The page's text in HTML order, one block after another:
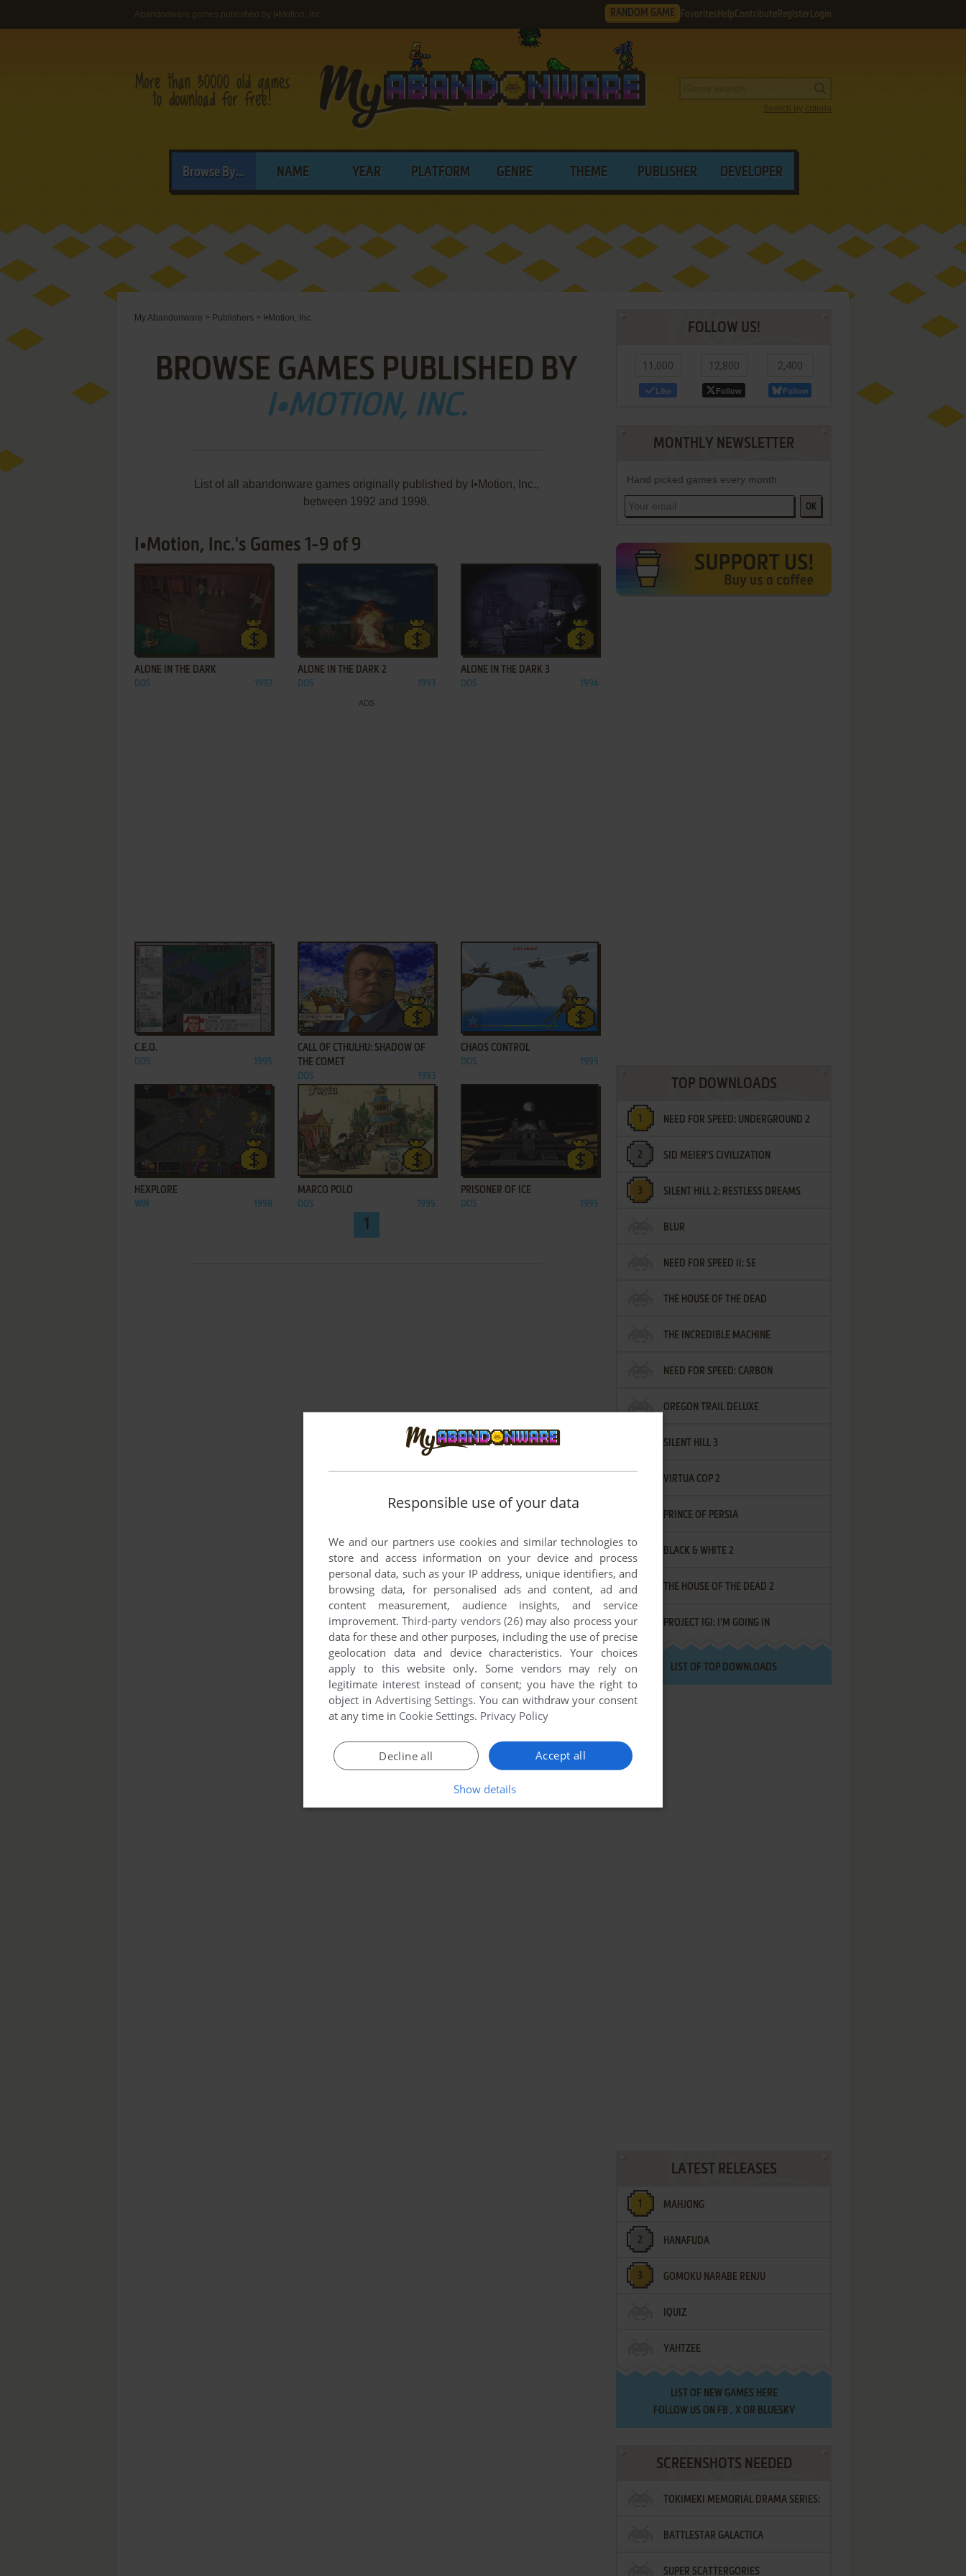
Abandonware games published by I•Motion, Inc. RANDOM GAME Favorites HelpContribute Register Login
Search by criteria
Browse By... NAME YEAR PLATFORM GENRE THEME PUBLISHER DEVELOPER
My Abandonware > Publishers > I•Motion, Inc.
BROWSE GAMES PUBLISHED BY
I•MOTION, INC.
List of all abandonware games originally published by I•Motion, Inc.,
between 1992 and 1998.
I•Motion, Inc.'s Games 1-9 of 9
ADD TO FAVORITES
ALONE IN THE DARK
DOS 1992
ADD TO FAVORITES
ALONE IN THE DARK 2
DOS 1993
ALONE IN THE DARK 3
DOS 1994
ADD TO FAVORITES
C.E.O.
DOS 1995
ADD TO FAVORITES
CALL OF CTHULHU: SHADOW OF
THE COMET
DOS 1993
ADD TO FAVORITES
CHAOS CONTROL
DOS 1995
ADD TO FAVORITES
HEXPLORE
WIN 1998
ADD TO FAVORITES
MARCO POLO
DOS 1995
PRISONER OF ICE
DOS 1995
1
FOLLOW US!
11,000
Like
12,800
Follow
2,400
Follow
MONTHLY NEWSLETTER
Hand picked games every month
OK
TOP DOWNLOADS
NEED FOR SPEED: UNDERGROUND 2
SID MEIER'S CIVILIZATION
SILENT HILL 2: RESTLESS DREAMS
BLUR
NEED FOR SPEED II: SE
THE HOUSE OF THE DEAD
THE INCREDIBLE MACHINE
NEED FOR SPEED: CARBON
OREGON TRAIL DELUXE
SILENT HILL 3
VIRTUA COP 2
PRINCE OF PERSIA
BLACK & WHITE 2
THE HOUSE OF THE DEAD 2
PROJECT IGI: I'M GOING IN
LIST OF TOP DOWNLOADS
LATEST RELEASES
MAHJONG
HANAFUDA
GOMOKU NARABE RENJU
IQUIZ
YAHTZEE
LIST OF NEW GAMES HERE
FOLLOW US ON FB , XOR BLUESKY
SCREENSHOTS NEEDED
TOKIMEKI MEMORIAL DRAMA SERIES:
VOL.2 - IRODORI NO LOVE SONG
BATTLESTAR GALACTICA
SUPER SCATTERGORIES
Responsible use of your data
We and our partners use cookies and similar technologies to
store and access information on your device and process
personal data, such as your IP address, unique identifiers, and
browsing data, for personalised ads and content, ad and
content measurement, audience insights, and service
improvement.Third-party vendors (26)may also process your
data for these and other purposes, including the use of precise
geolocation data and device characteristics. Your choices
apply to this website only. Some vendors may rely on
legitimate interest instead of consent; you have the right to
object in Advertising Settings. You can withdraw your consent
at any time in Cookie Settings. Privacy Policy
Accept all
Decline all
Show details